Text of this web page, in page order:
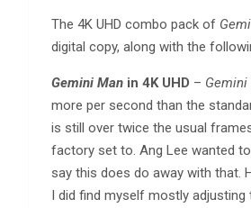
The 4K UHD combo pack of
digital copy, along with the
Gemini Man in 4K UHD – Gemini
more per second than the
is still over twice the usual
factory set to. Ang Lee wanted
say this does do away with that.
I did find myself mostly adjusting